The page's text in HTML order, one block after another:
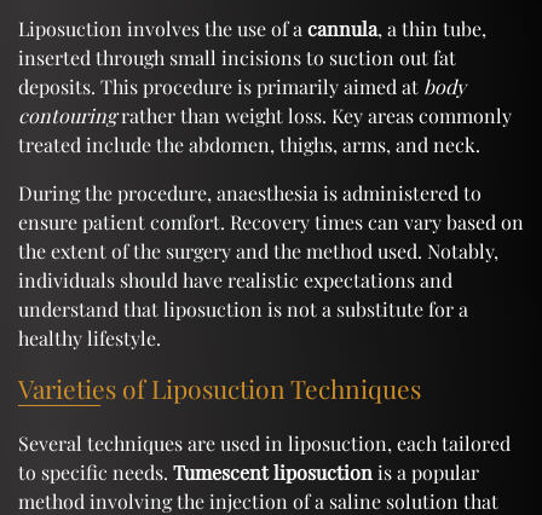
Liposuction involves the use of a cannula, a thin tube,
inserted through small incisions to suction out fat
deposits. This procedure is primarily aimed at body
contouringrather than weight loss. Key areas commonly
treated include the abdomen, thighs, arms, and neck.
During the procedure, anaesthesia is administered to
ensure patient comfort. Recovery times can vary based on
the extent of the surgery and the method used. Notably,
individuals should have realistic expectations and
understand that liposuction is not a substitute for a
healthy lifestyle.
Varieties of Liposuction Techniques
Several techniques are used in liposuction, each tailored
to specific needs. Tumescent liposuction is a popular
method involving the injection of a saline solution that